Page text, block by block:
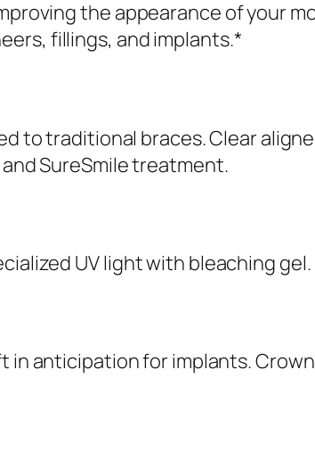
the appearance of your
fillings, and implants.*
to traditional braces. Clear
SureSmile treatment.
UV light with bleaching gel.
anticipation for implants.